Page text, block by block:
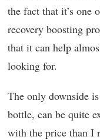
the fact that it’s one
recovery boosting
that it can help
looking for.
The only downside
bottle, can be quite
with the price than I